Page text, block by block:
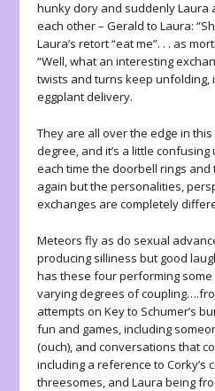
hunky dory and suddenly Laura
each other – Gerald to Laura:
Laura’s retort “eat me”. . . as
“Well, what an interesting
twists and turns keep unfolding,
eggplant delivery.
They are all over the edge in
degree, and it’s a little
each time the doorbell rings and
again but the personalities,
exchanges are completely
Meteors fly as do sexual
producing silliness but good
has these four performing
varying degrees of
attempts on Key to Schumer’s
fun and games, including
(ouch), and conversations that
including a reference to Corky’s
threesomes, and Laura being